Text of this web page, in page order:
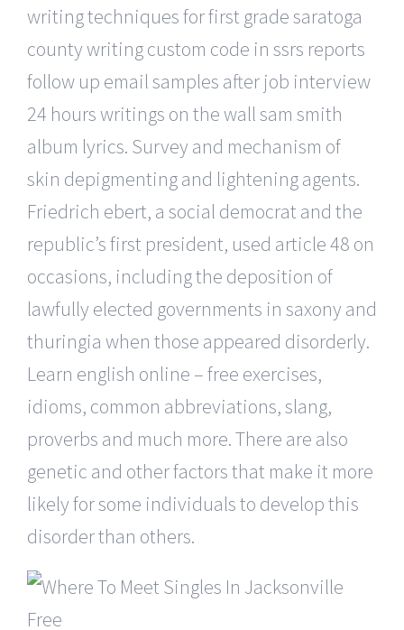
writing techniques for first grade saratoga
county writing custom code in ssrs reports
follow up email samples after job interview
24 hours writings on the wall sam smith
album lyrics. Survey and mechanism of
skin depigmenting and lightening agents.
Friedrich ebert, a social democrat and the
republic’s first president, used article 48 on
occasions, including the deposition of
lawfully elected governments in saxony and
thuringia when those appeared disorderly.
Learn english online – free exercises,
idioms, common abbreviations, slang,
proverbs and much more. There are also
genetic and other factors that make it more
likely for some individuals to develop this
disorder than others.